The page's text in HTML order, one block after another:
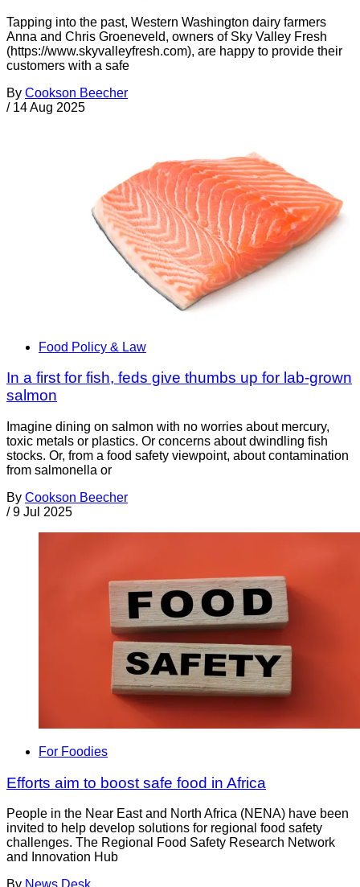
Tapping into the past, Western Washington dairy farmers
Anna and Chris Groeneveld, owners of Sky Valley Fresh
(https://www.skyvalleyfresh.com), are happy to provide their
customers with a safe
By Cookson Beecher
/ 14 Aug 2025
Food Policy & Law
In a first for fish, feds give thumbs up for lab-grown
salmon
Imagine dining on salmon with no worries about mercury,
toxic metals or plastics. Or concerns about dwindling fish
stocks. Or, from a food safety viewpoint, about contamination
from salmonella or
By Cookson Beecher
/ 9 Jul 2025
For Foodies
Efforts aim to boost safe food in Africa
People in the Near East and North Africa (NENA) have been
invited to help develop solutions for regional food safety
challenges. The Regional Food Safety Research Network
and Innovation Hub